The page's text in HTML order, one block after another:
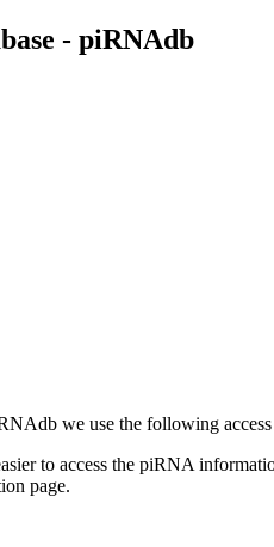
- piRNAdb
we use the following access
to access the piRNA
page.